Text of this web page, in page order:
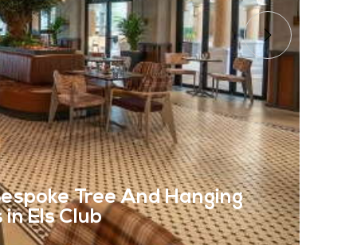
Tree And Hanging
Els Club